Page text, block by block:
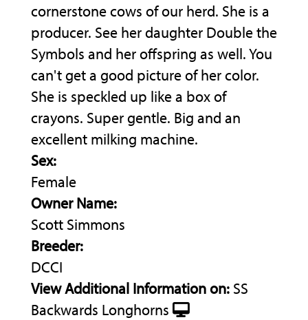
cornerstone cows of our herd. She is a
producer. See her daughter Double the
Symbols and her offspring as well. You
can't get a good picture of her color.
She is speckled up like a box of
crayons. Super gentle. Big and an
excellent milking machine.
Sex:
Female
Owner Name:
Scott Simmons
Breeder:
DCCI
View Additional Information on: SS
Backwards Longhorns